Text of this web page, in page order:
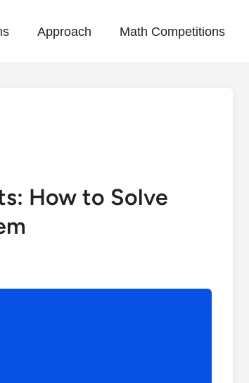
Approach Math Competitions
How to Solve